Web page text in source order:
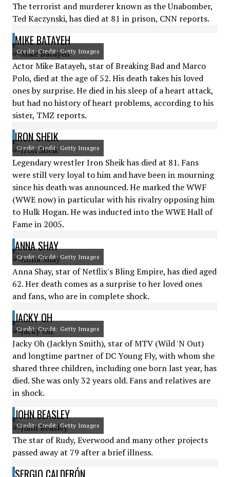
The terrorist and murderer known as the Unabomber,
Ted Kaczynski, has died at 81 in prison, CNN reports.
MIKE BATAYEH
Credit: Credit: Getty Images
Actor Mike Batayeh, star of Breaking Bad and Marco
Polo, died at the age of 52. His death takes his loved
ones by surprise. He died in his sleep of a heart attack,
but had no history of heart problems, according to his
sister, TMZ reports.
IRON SHEIK
Credit: Credit: Getty Images
Legendary wrestler Iron Sheik has died at 81. Fans
were still very loyal to him and have been in mourning
since his death was announced. He marked the WWF
(WWE now) in particular with his rivalry opposing him
to Hulk Hogan. He was inducted into the WWE Hall of
Fame in 2005.
ANNA SHAY
Credit: Credit: Getty Images
Anna Shay, star of Netflix's Bling Empire, has died aged
62. Her death comes as a surprise to her loved ones
and fans, who are in complete shock.
JACKY OH
Credit: Credit: Getty Images
Jacky Oh (Jacklyn Smith), star of MTV (Wild 'N Out)
and longtime partner of DC Young Fly, with whom she
shared three children, including one born last year, has
died. She was only 32 years old. Fans and relatives are
in shock.
JOHN BEASLEY
Credit: Credit: Getty Images
The star of Rudy, Everwood and many other projects
passed away at 79 after a brief illness.
SERGIO CALDERÓN